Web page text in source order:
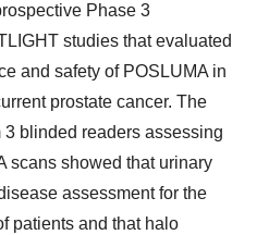
Phase 3
studies that evaluated
and safety of POSLUMA in
prostate cancer. The
blinded readers assessing
scans showed that urinary
assessment for the
patients and that halo